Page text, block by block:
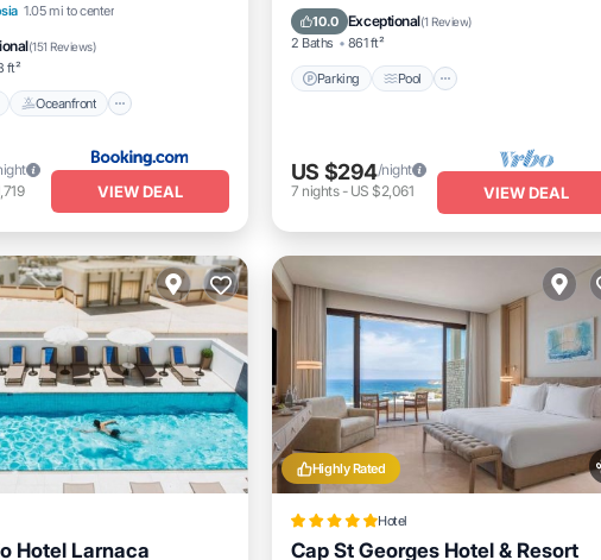
1.05 mi to center
(151 Reviews)
ft²
Oceanfront
Oceanfront
VIEW DEAL
10.0 Exceptional(1 Review)
2 Baths 861 ft²
Parking Pool
Kitchen
US $294/night
7 nights- US $2,061 VIEW DEAL
Hotel Larnaca
Balcony/Terrace
Highly Rated
Hotel
Cap St Georges Hotel & Resort